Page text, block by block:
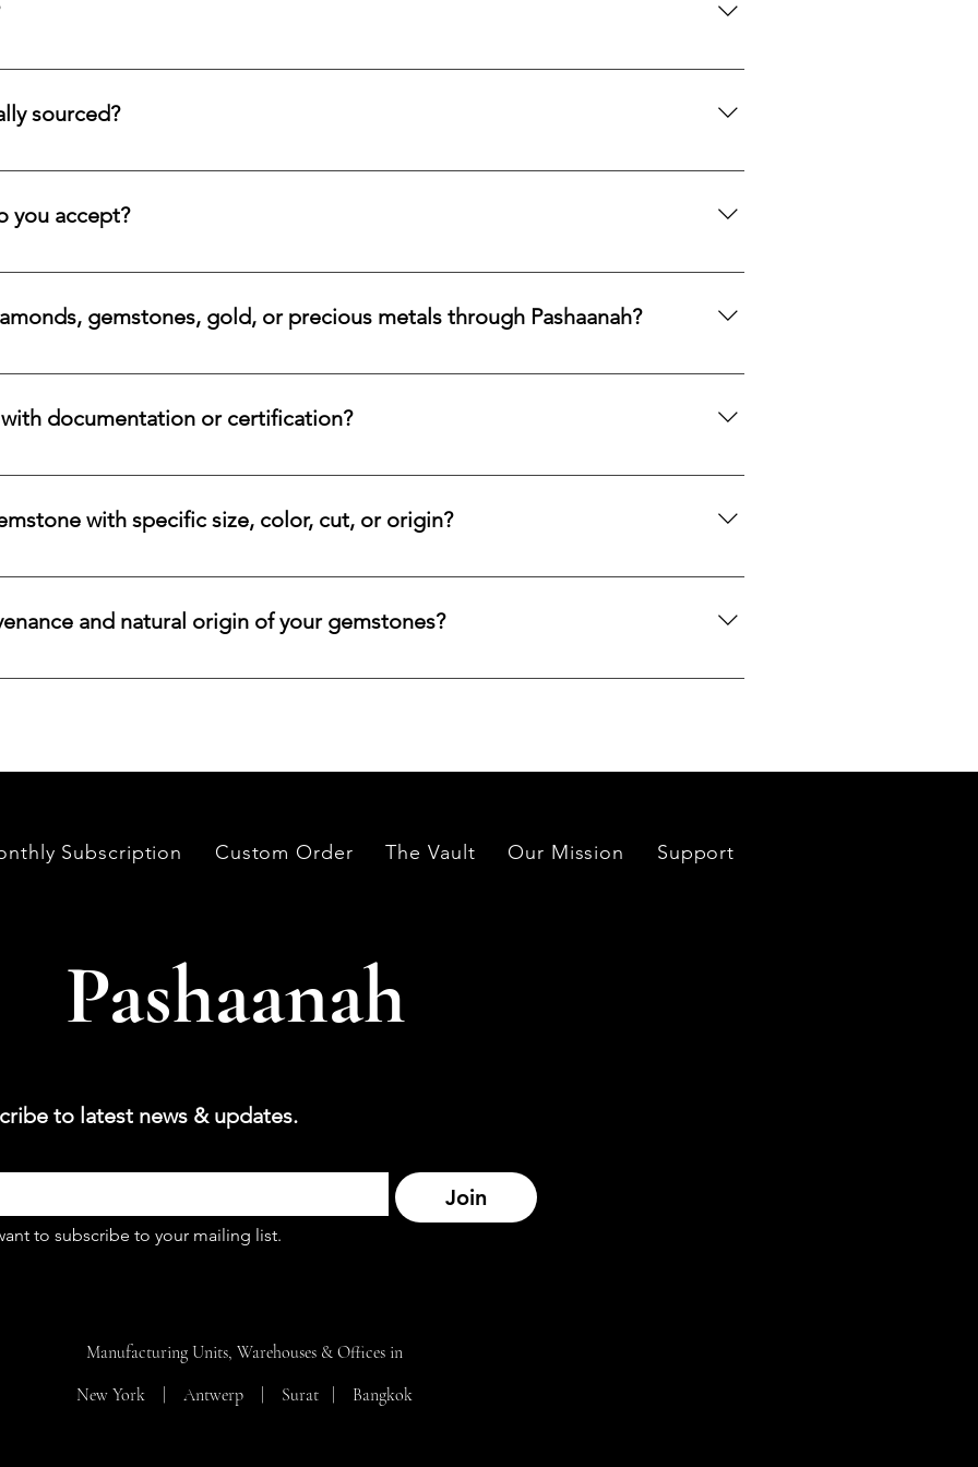
service for systematic asset building, offering a refined path to acquire natural gemstones
sourced?
directly from trusted origins around the world, with an emphasis on responsible
you accept?
variety of secure payment methods, including major credit cards, PayPal, Apple Pay, Venmo,
gemstones, gold, or precious metals through Pashaanah?
for eligible diamonds, gemstones, gold, and precious metals. If you would like to reallocate
documentation or certification?
accompanied by supporting documentation and origin information. If you would like a
with specific size, color, cut, or origin?
emerald, ruby, sapphire, opal, diamond, or other rare stone, we can search globally for options
and natural origin of your gemstones?
worldwide, having them cut and polished either by lapidaries located near each mine or
Subscription Custom Order The Vault Our Mission Support
Pashaanah
to latest news & updates.
Join
to subscribe to your mailing list.
Manufacturing Units, Warehouses & Offices in
New York | Antwerp | Surat |
Bangkok